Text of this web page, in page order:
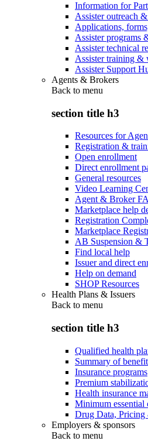
Information for
Assister outreach
Applications,
Assister programs
Assister technical
Assister training &
Assister Support
Agents & Brokers
Back to menu
section title h3
Resources for
Registration &
Open enrollment
Direct enrollment
General resources
Video Learning
Agent & Broker
Marketplace help
Registration
Marketplace
AB Suspension &
Find local help
Issuer and direct
Help on demand
SHOP Resources
Health Plans & Issuers
Back to menu
section title h3
Qualified health
Summary of
Insurance programs
Premium
Health insurance
Minimum essential
Drug Data,
Employers & sponsors
Back to menu